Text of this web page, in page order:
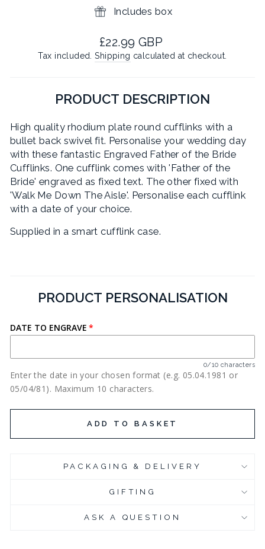
Includes box
Regular
price
£22.99 GBP
Tax included.Shipping calculated at checkout.
PRODUCT DESCRIPTION
High quality rhodium plate round cufflinks with a
bullet back swivel fit. Personalise your wedding day
with these fantastic Engraved Father of the Bride
Cufflinks. One cufflink comes with 'Father of the
Bride' engraved as fixed text. The other fixed with
'Walk Me Down The Aisle'. Personalise each cufflink
with a date of your choice.
Supplied in a smart cufflink case.
PRODUCT PERSONALISATION
DATE TO ENGRAVE
0/10 characters
Enter the date in your chosen format (e.g. 05.04.1981 or
05/04/81). Maximum 10 characters.
ADD TO BASKET
PACKAGING & DELIVERY
GIFTING
ASK A QUESTION